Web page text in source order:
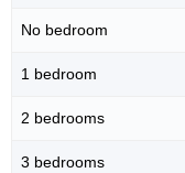
No bedroom
1 bedroom
2 bedrooms
3 bedrooms